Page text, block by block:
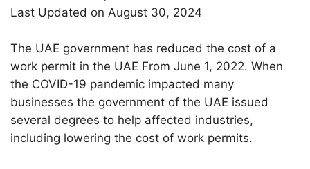
Last Updated on August 30, 2024
The UAE government has reduced the cost of a
work permit in the UAE From June 1, 2022. When
the COVID-19 pandemic impacted many
businesses the government of the UAE issued
several degrees to help affected industries,
including lowering the cost of work permits.